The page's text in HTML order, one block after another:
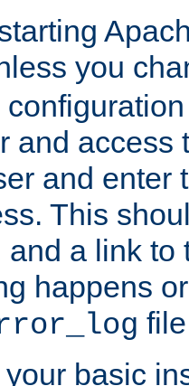
you
and access
and enter
This
and a link to
happens
basic